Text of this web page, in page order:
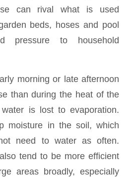
can rival what is used
beds, hoses and pool
pressure to household
morning or late afternoon
than during the heat of the
is lost to evaporation.
moisture in the soil, which
need to water as often.
tend to be more efficient
areas broadly, especially